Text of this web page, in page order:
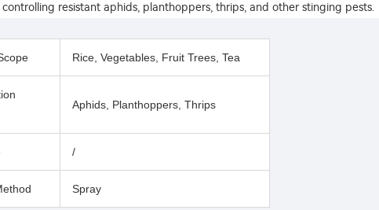
resistant aphids, planthoppers, thrips, and other stinging pests.
Rice, Vegetables, Fruit Trees, Tea
Aphids, Planthoppers, Thrips
/
Spray